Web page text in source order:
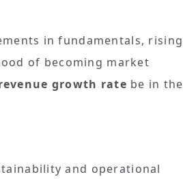
in fundamentals, rising
of becoming market
growth rate be in the
and operational